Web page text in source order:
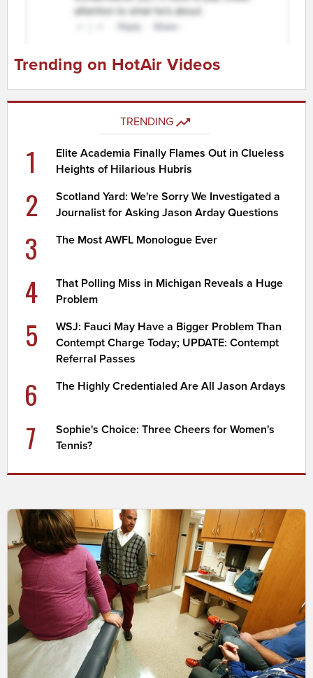
Trending on HotAir Videos
TRENDING
1
Elite Academia Finally Flames Out in Clueless
Heights of Hilarious Hubris
2
Scotland Yard: We're Sorry We Investigated a
Journalist for Asking Jason Arday Questions
3 The Most AWFL Monologue Ever
4
That Polling Miss in Michigan Reveals a Huge
Problem
5
WSJ: Fauci May Have a Bigger Problem Than
Contempt Charge Today; UPDATE: Contempt
Referral Passes
6 The Highly Credentialed Are All Jason Ardays
7
Sophie's Choice: Three Cheers for Women's
Tennis?